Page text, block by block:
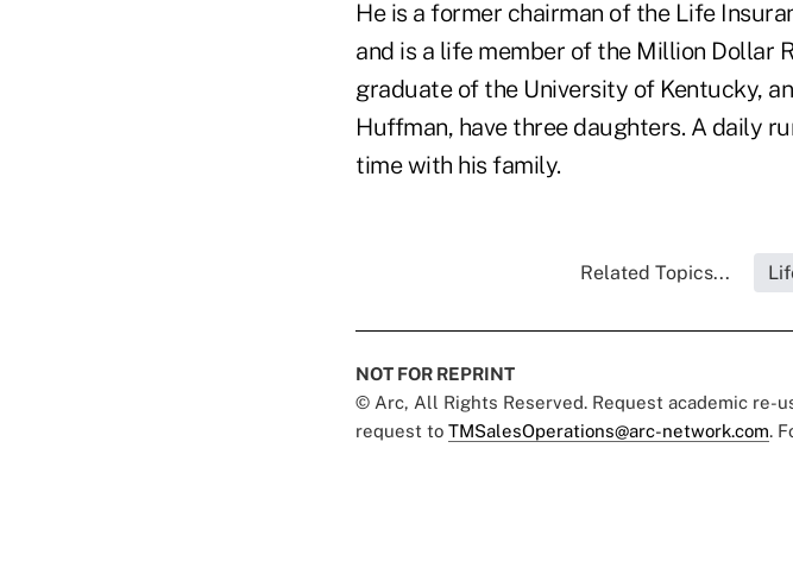
He is a former chairman of the Life
and is a life member of the Million Dollar
graduate of the University of Kentucky,
Huffman, have three daughters. A daily
time with his family.
Related Topics...
NOT FOR REPRINT
© Arc, All Rights Reserved. Request academic re-
request to TMSalesOperations@arc-network.com.